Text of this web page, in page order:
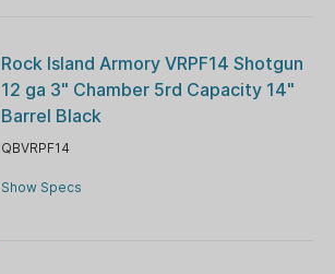
Rock Island Armory VRPF14 Shotgun
12 ga 3" Chamber 5rd Capacity 14"
Barrel Black
QBVRPF14
Show Specs